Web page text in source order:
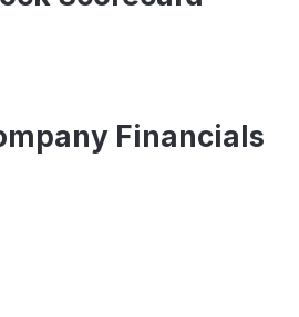
Financials